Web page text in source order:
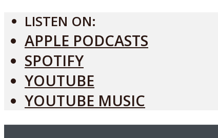
LISTEN ON:
APPLE PODCASTS
SPOTIFY
YOUTUBE
YOUTUBE MUSIC